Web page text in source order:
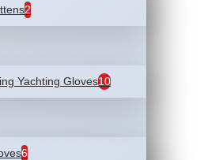
2
Yachting Gloves10
6